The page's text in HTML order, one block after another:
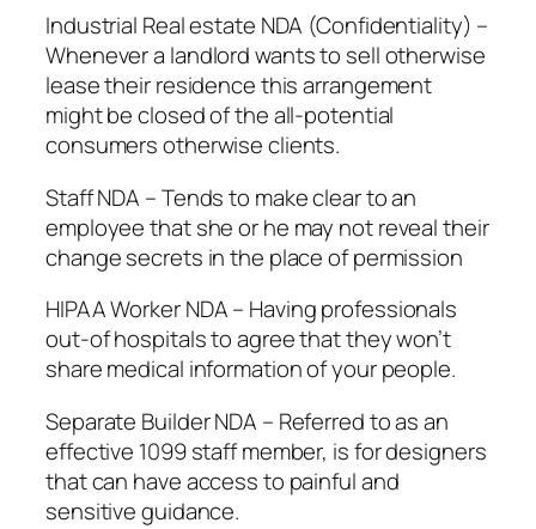
Industrial Real estate NDA (Confidentiality) –
Whenever a landlord wants to sell otherwise
lease their residence this arrangement
might be closed of the all-potential
consumers otherwise clients.
Staff NDA – Tends to make clear to an
employee that she or he may not reveal their
change secrets in the place of permission
HIPAA Worker NDA – Having professionals
out-of hospitals to agree that they won’t
share medical information of your people.
Separate Builder NDA – Referred to as an
effective 1099 staff member, is for designers
that can have access to painful and
sensitive guidance.